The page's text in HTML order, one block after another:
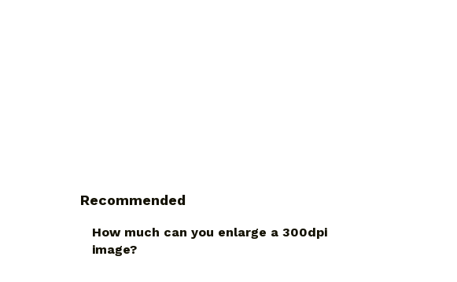
Recommended
How much can you enlarge a 300dpi
image?